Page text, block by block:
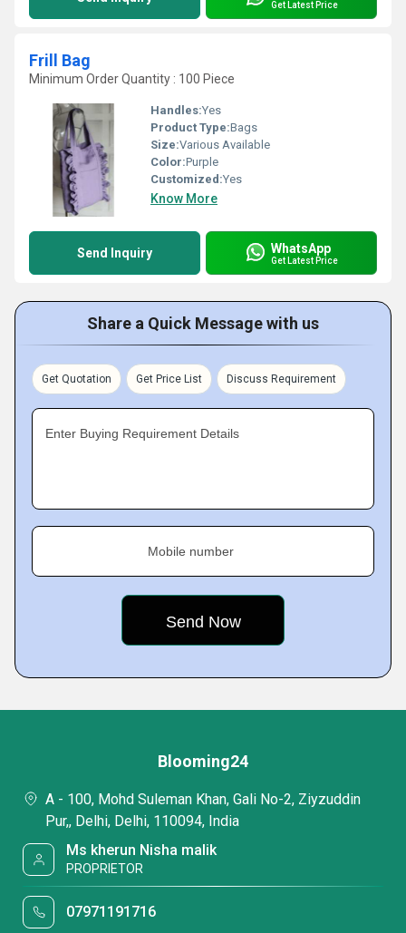
Get Latest Price
Frill Bag
Minimum Order Quantity : 100 Piece
Handles:Yes
Product Type:Bags
Size:Various Available
Color:Purple
Customized:Yes
Know More
Send Inquiry WhatsApp
Get Latest Price
Share a Quick Message with us
Get Quotation Get Price List Discuss Requirement
Enter Buying Requirement Details
Mobile number
Blooming24
A - 100, Mohd Suleman Khan, Gali No-2, Ziyzuddin
Pur,, Delhi, Delhi, 110094, India
Ms kherun Nisha malik
PROPRIETOR
07971191716